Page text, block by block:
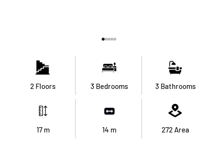
2 Floors 3 Bedrooms 3 Bathrooms
17 m 14 m 272 Area